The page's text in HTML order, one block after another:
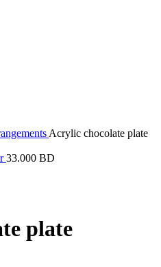
Acrylic chocolate plate
33.000 BD
plate